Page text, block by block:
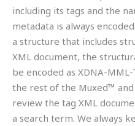
including its tags and the
metadata is always
a structure that includes
XML document, the
be encoded as XDNA-
the rest of the Muxed™
review the tag XML
a search term. We always